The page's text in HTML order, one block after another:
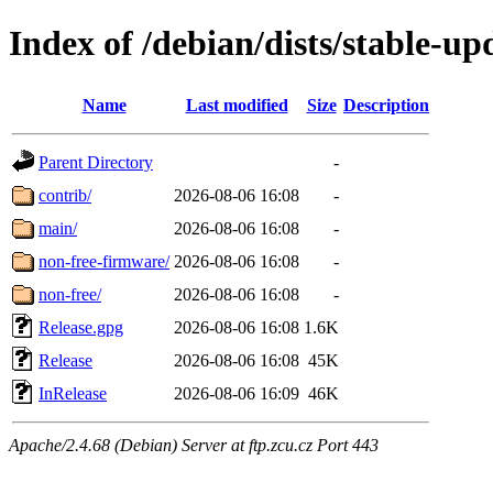
Index of /debian/dists/stable-
Name Last modified Size Description
Parent Directory
-
contrib/
2026-08-06 16:08
-
main/
2026-08-06 16:08
-
non-free-firmware/ 2026-08-06 16:08
-
non-free/
2026-08-06 16:08
-
Release.gpg
2026-08-06 16:08 1.6K
Release
2026-08-06 16:08 45K
InRelease
2026-08-06 16:09 46K
Apache/2.4.68 (Debian) Server at ftp.zcu.cz Port 443